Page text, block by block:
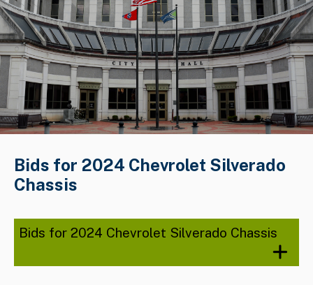
Bids for 2024 Chevrolet Silverado
Chassis
Bids for 2024 Chevrolet Silverado Chassis